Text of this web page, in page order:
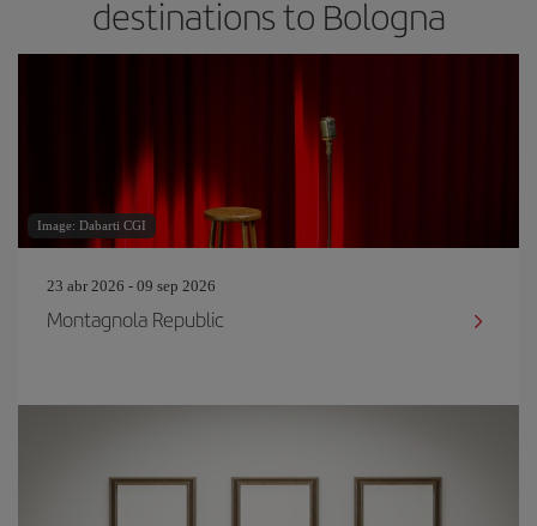
destinations to Bologna
Image: Dabarti CGI
23 abr 2026 - 09 sep 2026
Montagnola Republic